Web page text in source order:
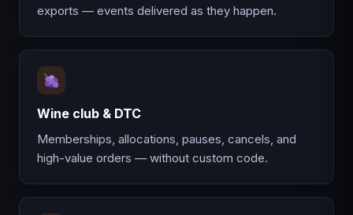
exports — events delivered as they happen.
Wine club & DTC
Memberships, allocations, pauses, cancels, and
high-value orders — without custom code.